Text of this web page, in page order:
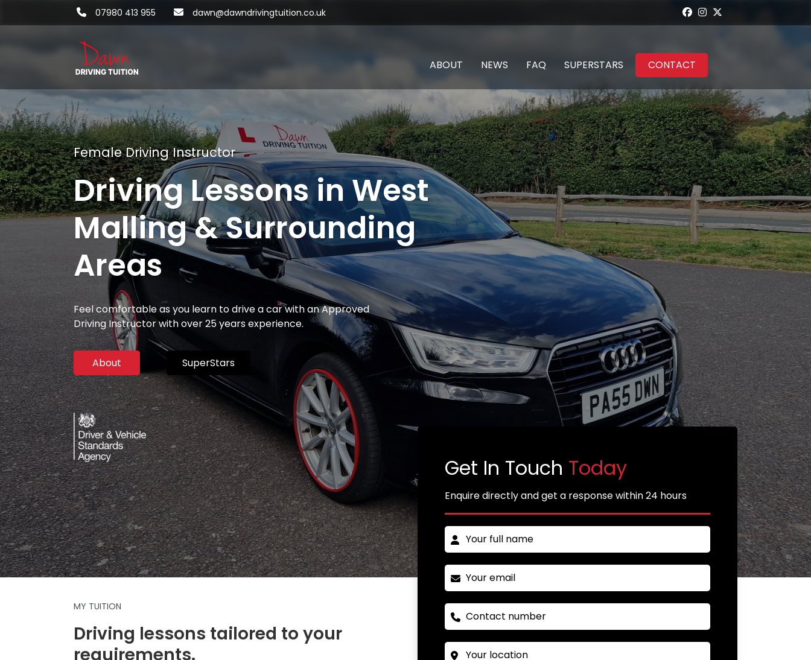
07980 413 955 dawn@dawndrivingtuition.co.uk
ABOUT NEWS FAQ SUPERSTARS CONTACT
Female Driving Instructor
Driving Lessons in West
Malling & Surrounding
Areas
Feel comfortable as you learn to drive a car with an Approved
Driving Instructor with over 25 years experience.
About SuperStars
MY TUITION
Driving lessons tailored to your
requirements.
Get In Touch Today
Enquire directly and get a response within 24 hours